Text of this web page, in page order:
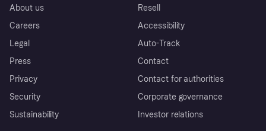
About us
Careers
Legal
Press
Privacy
Security
Sustainability
Resell
Accessibility
Auto-Track
Contact
Contact for authorities
Corporate governance
Investor relations